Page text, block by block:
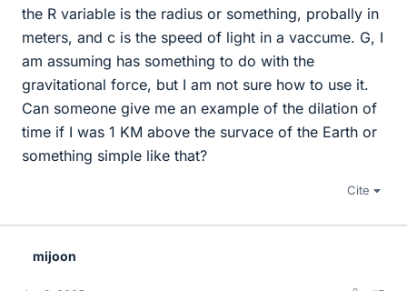
the R variable is the radius or something, probally in
meters, and c is the speed of light in a vaccume. G, I
am assuming has something to do with the
gravitational force, but I am not sure how to use it.
Can someone give me an example of the dilation of
time if I was 1 KM above the survace of the Earth or
something simple like that?
Cite
mijoon